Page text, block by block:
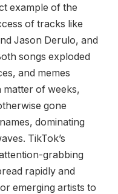
example of the
of tracks like
Jason Derulo, and
songs exploded
and memes
of weeks,
gone
dominating
TikTok’s
grabbing
rapidly and
emerging artists to